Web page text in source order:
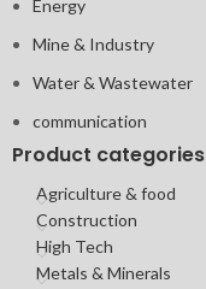
Energy
Mine & Industry
Water & Wastewater
communication
Product categories
Agriculture & food
Construction
High Tech
Metals & Minerals